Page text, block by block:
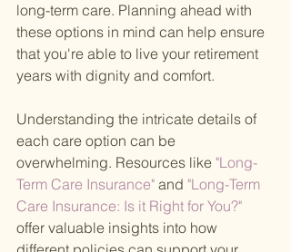
long-term care. Planning ahead with
these options in mind can help ensure
that you're able to live your retirement
years with dignity and comfort.
Understanding the intricate details of
each care option can be
overwhelming. Resources like "Long-
Term Care Insurance" and "Long-Term
Care Insurance: Is it Right for You?"
offer valuable insights into how